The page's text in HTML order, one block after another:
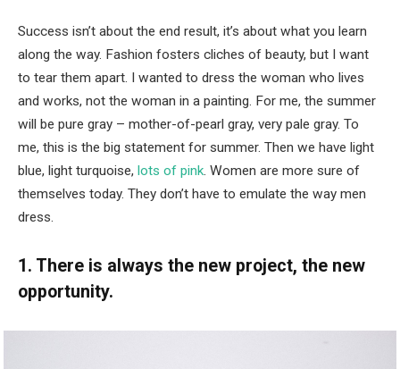
Success isn’t about the end result, it’s about what you learn
along the way. Fashion fosters cliches of beauty, but I want
to tear them apart. I wanted to dress the woman who lives
and works, not the woman in a painting. For me, the summer
will be pure gray – mother-of-pearl gray, very pale gray. To
me, this is the big statement for summer. Then we have light
blue, light turquoise, lots of pink. Women are more sure of
themselves today. They don’t have to emulate the way men
dress.
1. There is always the new project, the new
opportunity.